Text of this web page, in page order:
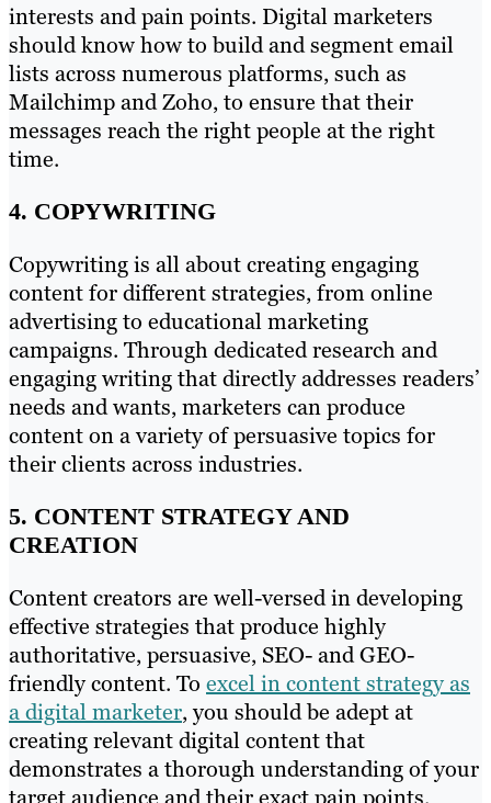
interests and pain points. Digital marketers
should know how to build and segment email
lists across numerous platforms, such as
Mailchimp and Zoho, to ensure that their
messages reach the right people at the right
time.
4. COPYWRITING
Copywriting is all about creating engaging
content for different strategies, from online
advertising to educational marketing
campaigns. Through dedicated research and
engaging writing that directly addresses readers’
needs and wants, marketers can produce
content on a variety of persuasive topics for
their clients across industries.
5. CONTENT STRATEGY AND
CREATION
Content creators are well-versed in developing
effective strategies that produce highly
authoritative, persuasive, SEO- and GEO-
friendly content. To excel in content strategy as
a digital marketer, you should be adept at
creating relevant digital content that
demonstrates a thorough understanding of your